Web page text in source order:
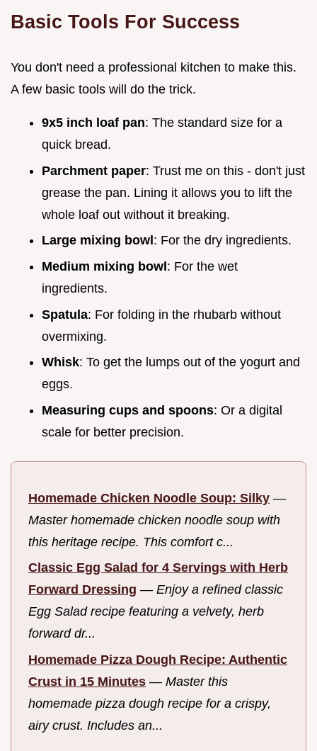
Basic Tools For Success
You don't need a professional kitchen to make this.
A few basic tools will do the trick.
9x5 inch loaf pan: The standard size for a
quick bread.
Parchment paper: Trust me on this - don't just
grease the pan. Lining it allows you to lift the
whole loaf out without it breaking.
Large mixing bowl : For the dry ingredients.
Medium mixing bowl : For the wet
ingredients.
Spatula: For folding in the rhubarb without
overmixing.
Whisk: To get the lumps out of the yogurt and
eggs.
Measuring cups and spoons: Or a digital
scale for better precision.
Homemade Chicken Noodle Soup: Silky —
Master homemade chicken noodle soup with
this heritage recipe. This comfort c...
Classic Egg Salad for 4 Servings with Herb
Forward Dressing — Enjoy a refined classic
Egg Salad recipe featuring a velvety, herb
forward dr...
Homemade Pizza Dough Recipe: Authentic
Crust in 15 Minutes — Master this
homemade pizza dough recipe for a crispy,
airy crust. Includes an...